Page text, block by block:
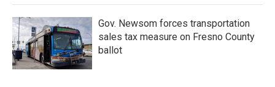
Gov. Newsom forces transportation
sales tax measure on Fresno County
ballot